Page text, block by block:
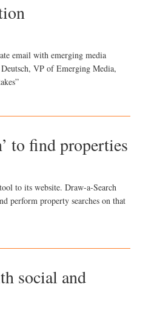
email with emerging media
VP of Emerging Media,
to find properties
to its website. Draw-a-Search
perform property searches on that
social and